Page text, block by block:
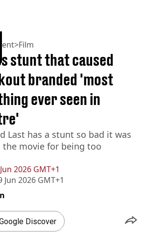
>Film
2026 GMT+1
Jun 2026 GMT+1
stunt that caused
branded 'most
ever seen in
Last has a stunt so bad it was
movie for being too
Discover